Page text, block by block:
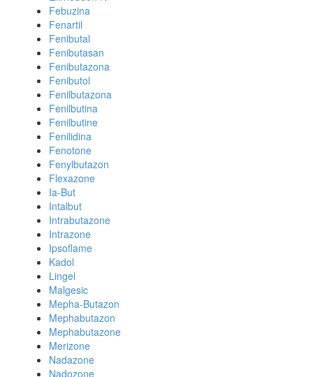
Febuzina
Fenartil
Fenibutal
Fenibutasan
Fenibutazona
Fenibutol
Fenilbutazona
Fenilbutina
Fenilbutine
Fenilidina
Fenotone
Fenylbutazon
Flexazone
Ia-But
Intalbut
Intrabutazone
Intrazone
Ipsoflame
Kadol
Lingel
Malgesic
Mepha-Butazon
Mephabutazon
Mephabutazone
Merizone
Nadazone
Nadozone